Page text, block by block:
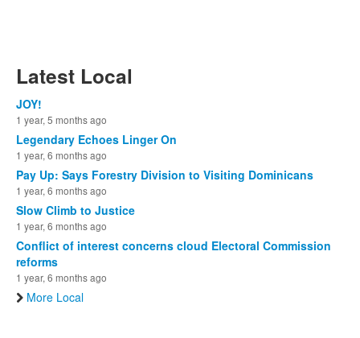
Latest Local
JOY!
1 year, 5 months ago
Legendary Echoes Linger On
1 year, 6 months ago
Pay Up: Says Forestry Division to Visiting Dominicans
1 year, 6 months ago
Slow Climb to Justice
1 year, 6 months ago
Conflict of interest concerns cloud Electoral Commission
reforms
1 year, 6 months ago
More Local